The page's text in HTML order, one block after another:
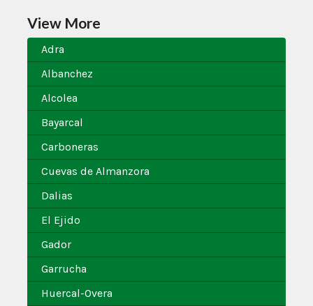
View More
Adra
Albanchez
Alcolea
Bayarcal
Carboneras
Cuevas de Almanzora
Dalias
El Ejido
Gador
Garrucha
Huercal-Overa